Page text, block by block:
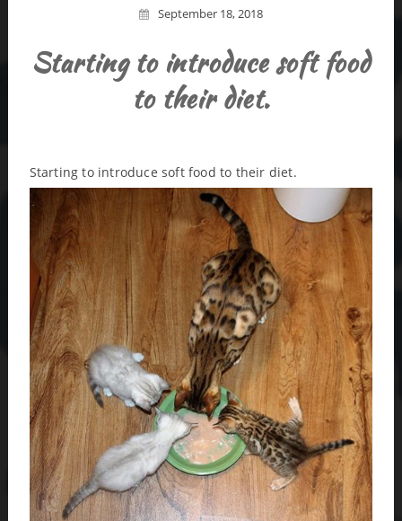
September 18, 2018
Starting to introduce soft food
to their diet.
Starting to introduce soft food to their diet.